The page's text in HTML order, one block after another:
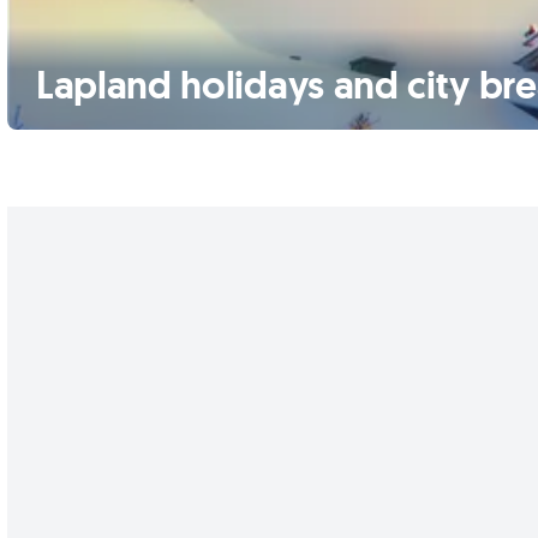
Lapland holidays and city